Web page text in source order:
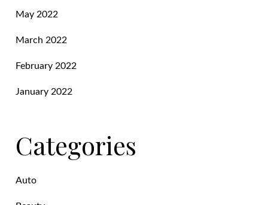
May 2022
March 2022
February 2022
January 2022
Categories
Auto